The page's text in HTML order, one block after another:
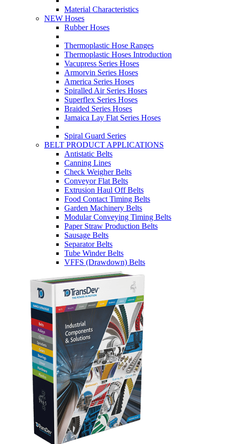
Material Characteristics
NEW Hoses
Rubber Hoses
Thermoplastic Hose Ranges
Thermoplastic Hoses Introduction
Vacupress Series Hoses
Armorvin Series Hoses
America Series Hoses
Spiralled Air Series Hoses
Superflex Series Hoses
Braided Series Hoses
Jamaica Lay Flat Series Hoses
Spiral Guard Series
BELT PRODUCT APPLICATIONS
Antistatic Belts
Canning Lines
Check Weigher Belts
Conveyor Flat Belts
Extrusion Haul Off Belts
Food Contact Timing Belts
Garden Machinery Belts
Modular Conveying Timing Belts
Paper Straw Production Belts
Sausage Belts
Separator Belts
Tube Winder Belts
VFFS (Drawdown) Belts